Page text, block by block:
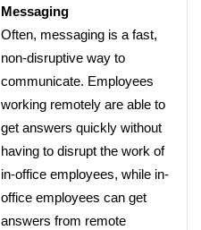
Messaging
Often, messaging is a fast,
non-disruptive way to
communicate. Employees
working remotely are able to
get answers quickly without
having to disrupt the work of
in-office employees, while in-
office employees can get
answers from remote